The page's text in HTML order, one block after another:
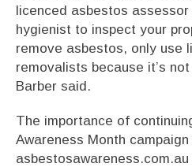
licenced asbestos
hygienist to inspect your
remove asbestos, only use
removalists because it’s
Barber said.
The importance of
Awareness Month